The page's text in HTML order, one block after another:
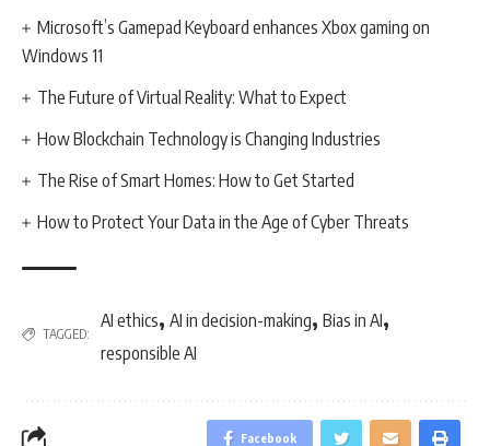
Microsoft’s Gamepad Keyboard enhances Xbox gaming on
Windows 11
The Future of Virtual Reality: What to Expect
How Blockchain Technology is Changing Industries
The Rise of Smart Homes: How to Get Started
How to Protect Your Data in the Age of Cyber Threats
TAGGED:
AI ethics, AI in decision-making, Bias in AI,
responsible AI
Facebook